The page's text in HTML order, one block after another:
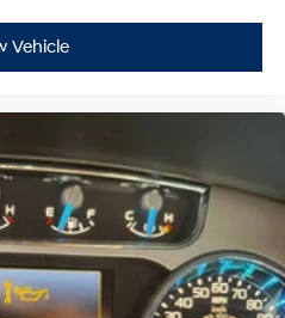
Vehicle